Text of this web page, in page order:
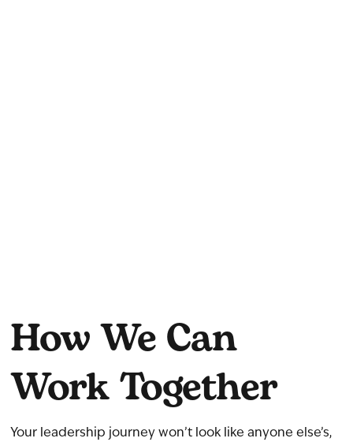
How We Can
Work Together
Your leadership journey won’t look like anyone else’s,